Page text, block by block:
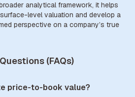
analytical framework, it helps
level valuation and develop a
perspective on a company’s true
(FAQs)
price-to-book value?